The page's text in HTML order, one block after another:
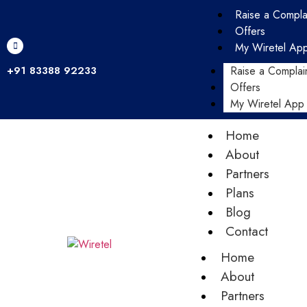
+91 83388 92233
Raise a
Offers
My Wiretel
Raise a
Offers
My Wiretel App
Home
About
Partners
Plans
Blog
Contact
Home
About
Partners